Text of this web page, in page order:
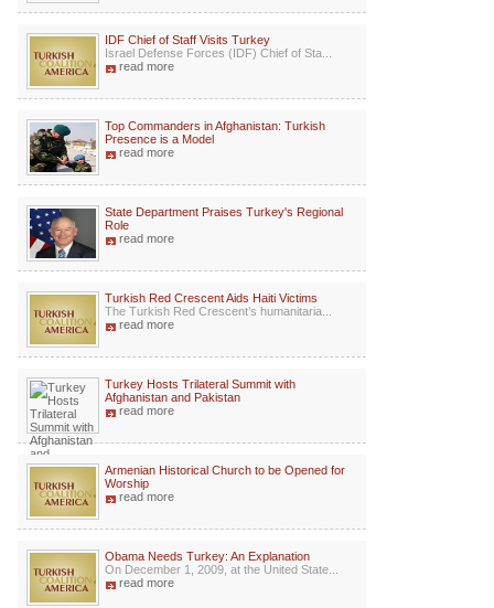
IDF Chief of Staff Visits Turkey
Israel Defense Forces (IDF) Chief of Sta...
read more
Top Commanders in Afghanistan: Turkish
Presence is a Model
read more
State Department Praises Turkey's Regional
Role
read more
Turkish Red Crescent Aids Haiti Victims
The Turkish Red Crescent’s humanitaria...
read more
Turkey Hosts Trilateral Summit with
Afghanistan and Pakistan
read more
Armenian Historical Church to be Opened for
Worship
read more
Obama Needs Turkey: An Explanation
On December 1, 2009, at the United State...
read more